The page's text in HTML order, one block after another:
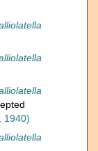
1940)